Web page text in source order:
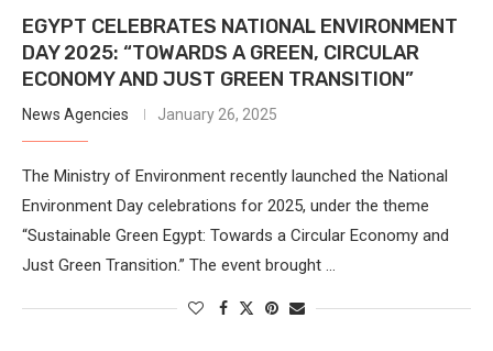
EGYPT CELEBRATES NATIONAL ENVIRONMENT
DAY 2025: “TOWARDS A GREEN, CIRCULAR
ECONOMY AND JUST GREEN TRANSITION”
News Agencies January 26, 2025
The Ministry of Environment recently launched the National
Environment Day celebrations for 2025, under the theme
“Sustainable Green Egypt: Towards a Circular Economy and
Just Green Transition.” The event brought …